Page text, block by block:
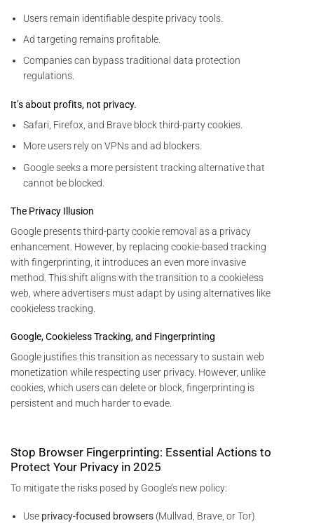
Users remain identifiable despite privacy tools.
Ad targeting remains profitable.
Companies can bypass traditional data protection
regulations.
It’s about profits, not privacy.
Safari, Firefox, and Brave block third-party cookies.
More users rely on VPNs and ad blockers.
Google seeks a more persistent tracking alternative that
cannot be blocked.
The Privacy Illusion
Google presents third-party cookie removal as a privacy
enhancement. However, by replacing cookie-based tracking
with fingerprinting, it introduces an even more invasive
method. This shift aligns with the transition to a cookieless
web, where advertisers must adapt by using alternatives like
cookieless tracking.
Google, Cookieless Tracking, and Fingerprinting
Google justifies this transition as necessary to sustain web
monetization while respecting user privacy. However, unlike
cookies, which users can delete or block, fingerprinting is
persistent and much harder to evade.
Stop Browser Fingerprinting: Essential Actions to
Protect Your Privacy in 2025
To mitigate the risks posed by Google’s new policy:
Use privacy-focused browsers (Mullvad, Brave, or Tor)